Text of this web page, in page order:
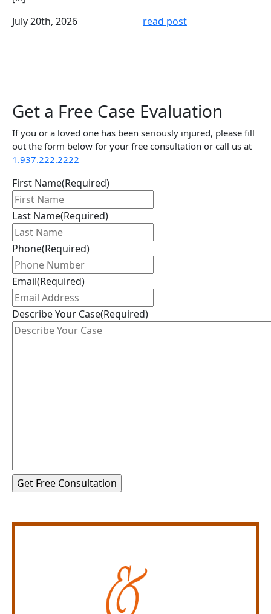
July 20th, 2026 read post
Get a Free Case Evaluation
If you or a loved one has been seriously injured, please fill
out the form below for your free consultation or call us at
1.937.222.2222
First Name(Required)
Last Name(Required)
Phone(Required)
Email(Required)
Describe Your Case(Required)